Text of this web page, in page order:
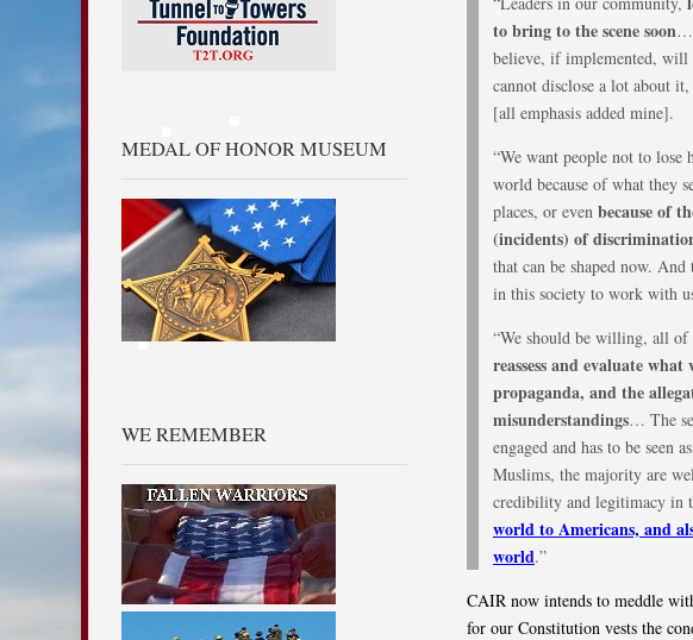
MEDAL OF HONOR MUSEUM
WE REMEMBER
to bring to the scene soon…
believe, if implemented, will
cannot disclose a lot about
[all emphasis added mine].
“We want people not to
world because of what they
places, or even because of
(incidents) of
that can be shaped now.
in this society to work with
“We should be willing, all of
reassess and evaluate
propaganda, and the
misunderstandings… The
engaged and has to be
Muslims, the majority are
credibility and legitimacy in
world to Americans, and
world.”
CAIR now intends to meddle
for our Constitution vests the